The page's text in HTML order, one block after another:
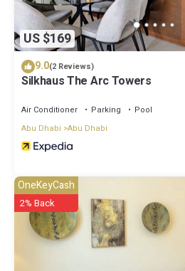
US $169
9.0(2 Reviews)
Silkhaus The Arc Towers
Air Conditioner Parking
Pool
Abu Dhabi Abu Dhabi
OneKeyCash
2% Back